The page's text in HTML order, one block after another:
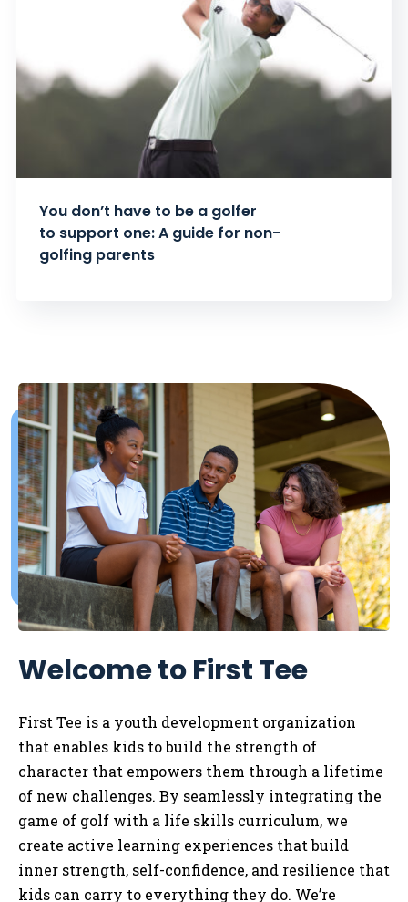
You don’t have to be a golfer
to support one: A guide for non-
golfing parents
Welcome to First Tee
First Tee is a youth development organization
that enables kids tobuild the strength of
character that empowers them through a lifetime
of new challenges. By seamlessly integrating the
game of golf with a life skills curriculum, we
create active learning experiences that build
inner strength, self-confidence, and resilience that
kids can carry to everything they do. We’re